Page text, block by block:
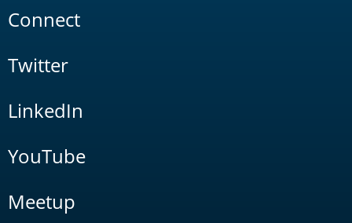
Connect
Twitter
LinkedIn
YouTube
Meetup